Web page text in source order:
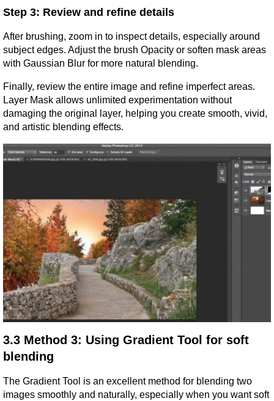
Step 3: Review and refine details
After brushing, zoom in to inspect details, especially around
subject edges. Adjust the brush Opacity or soften mask areas
with Gaussian Blur for more natural blending.
Finally, review the entire image and refine imperfect areas.
Layer Mask allows unlimited experimentation without
damaging the original layer, helping you create smooth, vivid,
and artistic blending effects.
3.3 Method 3: Using Gradient Tool for soft
blending
The Gradient Tool is an excellent method for blending two
images smoothly and naturally, especially when you want soft